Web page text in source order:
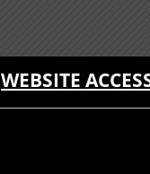
WEBSITE